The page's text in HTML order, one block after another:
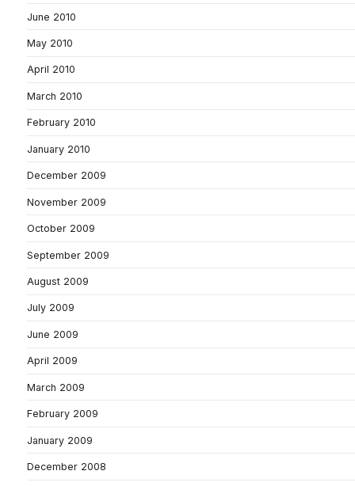
June 2010
May 2010
April 2010
March 2010
February 2010
January 2010
December 2009
November 2009
October 2009
September 2009
August 2009
July 2009
June 2009
April 2009
March 2009
February 2009
January 2009
December 2008